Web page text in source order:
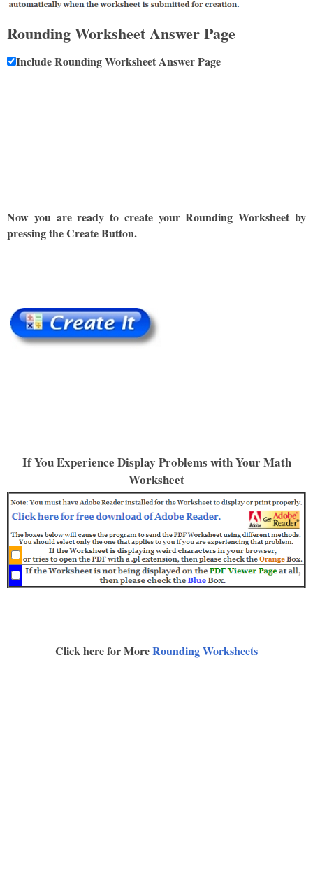
Rounding Worksheet Answer Page
Include Rounding Worksheet Answer Page
Now you are ready to create your Rounding Worksheet by
pressing the Create Button.
If You Experience Display Problems with Your Math
Worksheet
Click here for MoreRounding Worksheets